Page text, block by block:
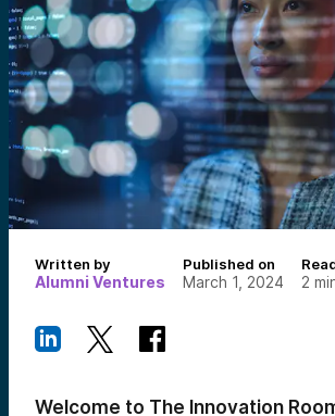
Written by
Alumni Ventures
Published on
March 1, 2024 2
Welcome to The Innovation